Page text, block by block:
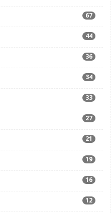
67
44
36
34
33
27
21
19
16
12